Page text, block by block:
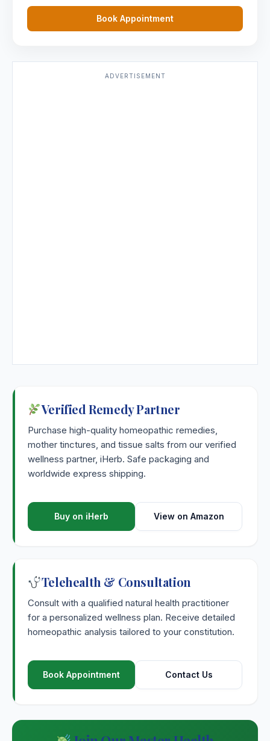
Book Appointment
ADVERTISEMENT
Verified Remedy Partner
Purchase high-quality homeopathic remedies,
mother tinctures, and tissue salts from our verified
wellness partner, iHerb. Safe packaging and
worldwide express shipping.
Buy on iHerb View on Amazon
Telehealth & Consultation
Consult with a qualified natural health practitioner
for a personalized wellness plan. Receive detailed
homeopathic analysis tailored to your constitution.
Book Appointment Contact Us